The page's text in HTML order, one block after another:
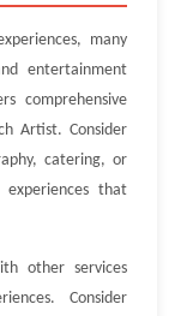
many
entertainment
comprehensive
Artist. Consider
catering, or
that
other services
Consider